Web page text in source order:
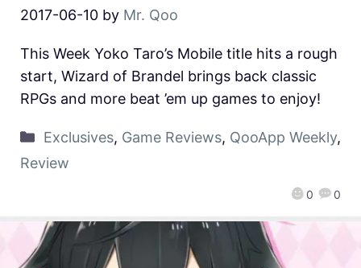
2017-06-10 by Mr. Qoo
0 0
This Week Yoko Taro’s Mobile title hits a rough
start, Wizard of Brandel brings back classic
RPGs and more beat ’em up games to enjoy!
Exclusives, Game Reviews, QooApp Weekly,
Review